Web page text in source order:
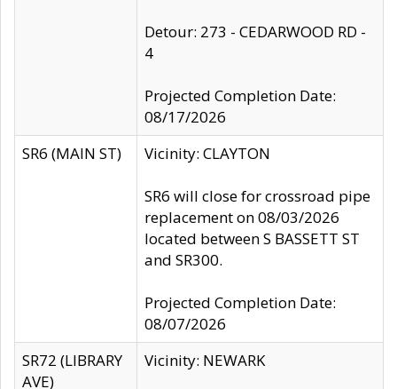
Detour: 273 - CEDARWOOD RD -
4
Projected Completion Date:
08/17/2026
SR6 (MAIN ST)
Vicinity: CLAYTON
SR6 will close for crossroad pipe
replacement on 08/03/2026
located between S BASSETT ST
and SR300.
Projected Completion Date:
08/07/2026
SR72 (LIBRARY
AVE)
Vicinity: NEWARK